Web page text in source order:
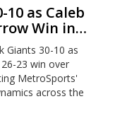
as Caleb
Win in
Giants 30-10 as
23 win over
MetroSports'
across the